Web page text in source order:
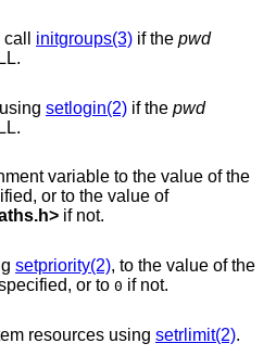
initgroups(3) if the pwd
setlogin(2) if the pwd
environment variable to the value of the
or to the value of
> if not.
setpriority(2), to the value of the
or to 0 if not.
resources using setrlimit(2).